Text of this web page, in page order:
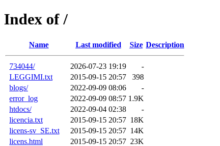
Index of /
Name Last modified Size Description
734044/ 2026-07-23 19:19
-
LEGGIMI.txt
2015-09-15 20:57
398
blogs/
2022-09-09 08:06
-
error_log
2022-09-09 08:57 1.9K
htdocs/
2022-09-04 02:38
-
licencia.txt
2015-09-15 20:57 18K
licens-sv_SE.txt
2015-09-15 20:57 14K
licens.html
2015-09-15 20:57 23K